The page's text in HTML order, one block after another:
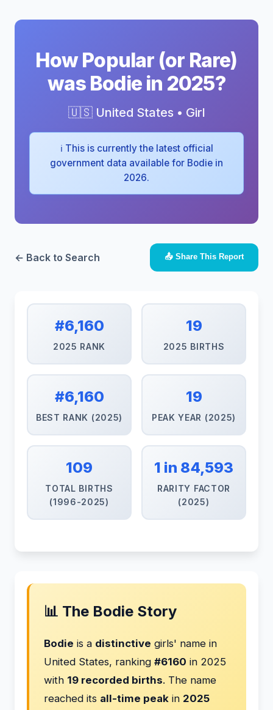
How Popular (or Rare)
was Bodie in 2025?
🇺🇸 United States • Girl
ℹ️ This is currently the latest official
government data available for Bodie in
2026.
← Back to Search 📤 Share This Report
#6,160
2025 RANK
19
2025 BIRTHS
#6,160
BEST RANK (2025)
19
PEAK YEAR (2025)
109
TOTAL BIRTHS
(1996-2025)
1 in 84,593
RARITY FACTOR
(2025)
📊 The Bodie Story
Bodie is a distinctive girls' name in
United States, ranking #6160 in 2025
with 19 recorded births. The name
reached its all-time peak in 2025